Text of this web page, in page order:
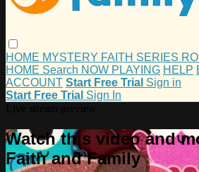
HOME MYSTERY FAITH SERIES
HOME Search NOW PLAYING HELP
ACCOUNT Start Free Trial Sign in
Start Free Trial Sign In
Watch this video and
Faith and Family